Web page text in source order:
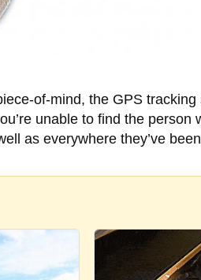
of-mind, the GPS tracking
unable to find the person
as everywhere they’ve